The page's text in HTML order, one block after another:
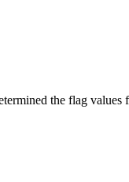
the flag values